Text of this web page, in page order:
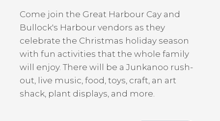
Come join the Great Harbour Cay and
Bullock's Harbour vendors as they
celebrate the Christmas holiday season
with fun activities that the whole family
will enjoy. There will be a Junkanoo rush-
out, live music, food, toys, craft, an art
shack, plant displays, and more.